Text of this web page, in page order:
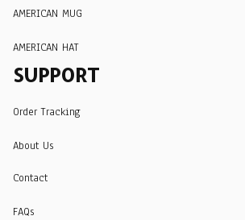
AMERICAN MUG
AMERICAN HAT
SUPPORT
Order Tracking
About Us
Contact
FAQs